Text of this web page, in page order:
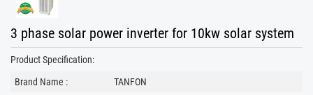
3 phase solar power inverter for 10kw solar system
Product Specification:
Brand Name :
TANFON